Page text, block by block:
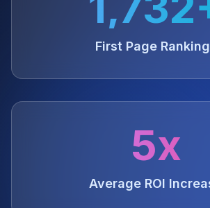
First Page
5x
Average ROI